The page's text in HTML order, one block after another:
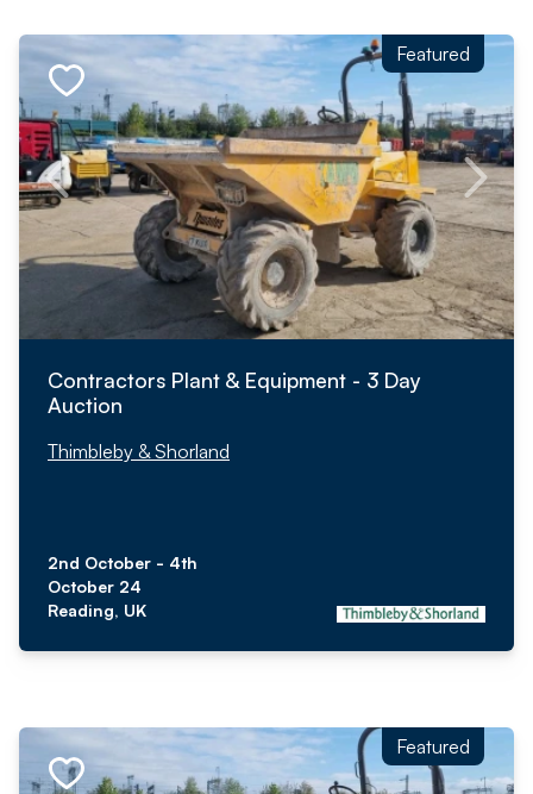
Featured
Contractors Plant & Equipment - 3 Day
Auction
Thimbleby & Shorland
2nd October - 4th
October 24
Reading, UK
Featured